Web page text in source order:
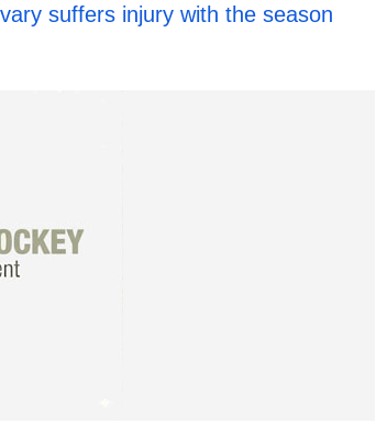
suffers injury with the season